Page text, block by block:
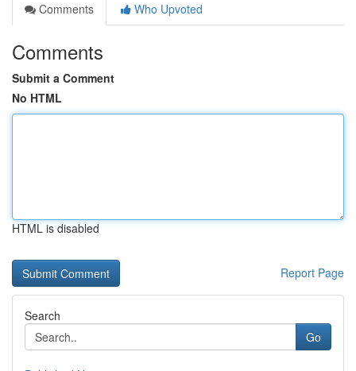
Comments
Who Upvoted
Comments
Submit a Comment
No HTML
HTML is disabled
Report Page
Search
Go